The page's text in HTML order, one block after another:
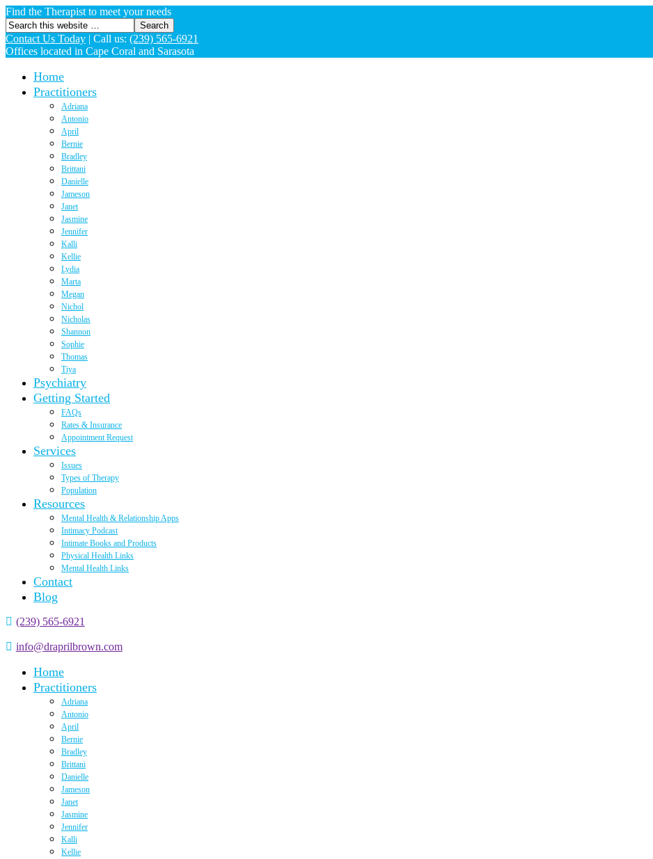
Find the Therapist to meet your needs
Contact Us Today | Call us: (239) 565-6921
Offices located in Cape Coral and Sarasota
Home
Practitioners
Adriana
Antonio
April
Bernie
Bradley
Brittani
Danielle
Jameson
Janet
Jasmine
Jennifer
Kalli
Kellie
Lydia
Marta
Megan
Nichol
Nicholas
Shannon
Sophie
Thomas
Tiya
Psychiatry
Getting Started
FAQs
Rates & Insurance
Appointment Request
Services
Issues
Types of Therapy
Population
Resources
Mental Health & Relationship Apps
Intimacy Podcast
Intimate Books and Products
Physical Health Links
Mental Health Links
Contact
Blog
(239) 565-6921
info@draprilbrown.com
Home
Practitioners
Adriana
Antonio
April
Bernie
Bradley
Brittani
Danielle
Jameson
Janet
Jasmine
Jennifer
Kalli
Kellie